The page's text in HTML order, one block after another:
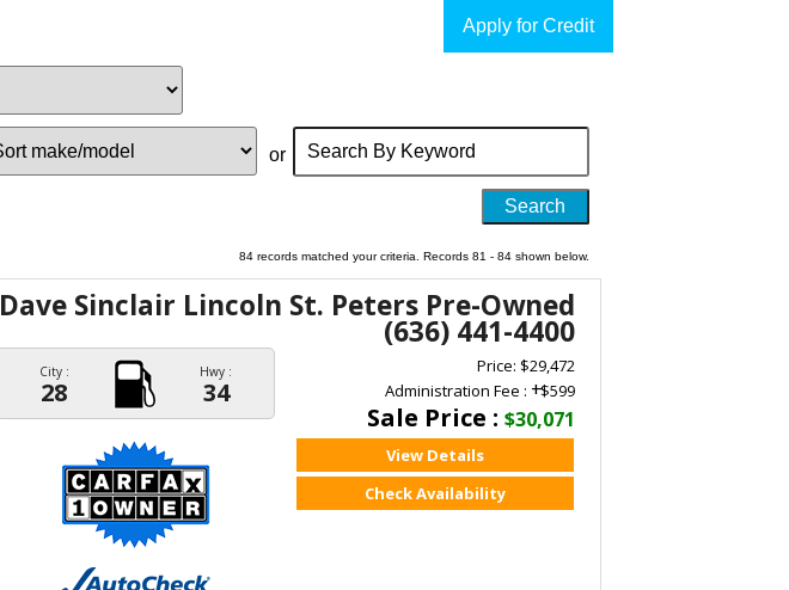
Apply for Credit
or
Search
Keyword
84 records matched your criteria. Records 81 - 84 shown below.
Dave Sinclair Lincoln St. Peters Pre-Owned
(636) 441-4400
City :
28
Hwy :
34
Price: $29,472
Administration Fee : +$599
Sale Price :$30,071
View Details
Check Availability